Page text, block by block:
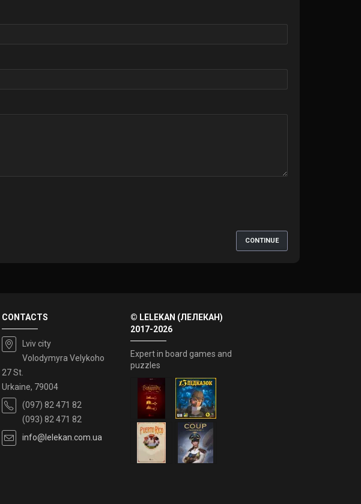
CONTINUE
CONTACTS
Lviv city
Volodymyra Velykoho
27 St.
Urkaine, 79004
(097) 82 471 82
(093) 82 471 82
info@lelekan.com.ua
© LELEKAN (ЛЕЛЕКАН)
2017-2026
Expert in board games and
puzzles